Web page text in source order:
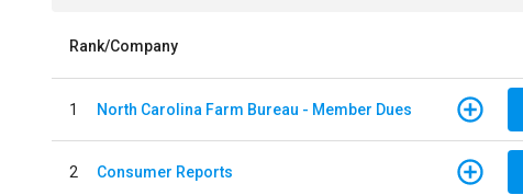
Rank/Company
1 North Carolina Farm Bureau - Member Dues
2 Consumer Reports